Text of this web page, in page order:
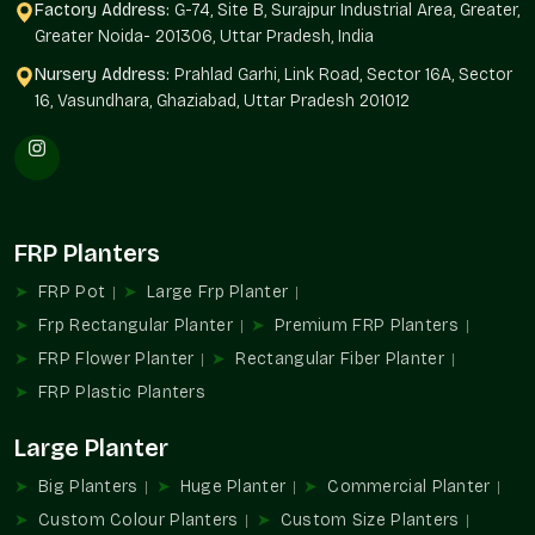
Quality Assurance:Our planters will have their structure and
finish by the end of the year.
Tailor-Made Sizes And Flexibility Of Design
No two projects are alike. Terre Pure offers customizable
fibreglass planters based on architectural and landscaping
requirements.
Massive landscape and entrance planters
Rectangular, round and designer designs
The height, width and depth are customized.
Differences in finish and colour
Delectable township and commercial solutions
architecture can be updated by our planters that perfectly fit
in your design concept.
Reputable Fibreglass Planters Suppliers In
Factory Address: G-74, Site B, Surajpur Industrial Area, Greater,
Greater Noida- 201306, Uttar Pradesh, India
Nursery Address: Prahlad Garhi, Link Road, Sector 16A, Sector
16, Vasundhara, Ghaziabad, Uttar Pradesh 201012
FRP Planters
FRP Pot
Large Frp Planter
Frp Rectangular Planter
Premium FRP Planters
FRP Flower Planter
Rectangular Fiber Planter
FRP Plastic Planters
Large Planter
Big Planters Huge Planter
Commercial Planter
Custom Colour Planters
Custom Size Planters